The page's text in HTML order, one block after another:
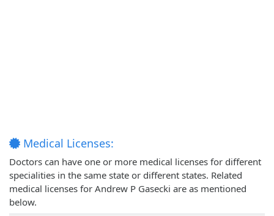
Medical Licenses:
Doctors can have one or more medical licenses for different
specialities in the same state or different states. Related
medical licenses for Andrew P Gasecki are as mentioned
below.